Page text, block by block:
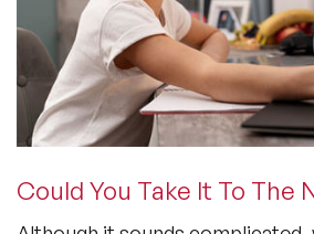
Could You Take It To The